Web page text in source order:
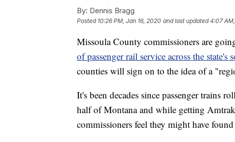
By: Dennis Bragg
Posted 10:26 PM, Jan 16, 2020 and last updated 4:07
Missoula County commissioners are
of passenger rail service across the state's
counties will sign on to the idea of a
It's been decades since passenger trains
half of Montana and while getting
commissioners feel they might have